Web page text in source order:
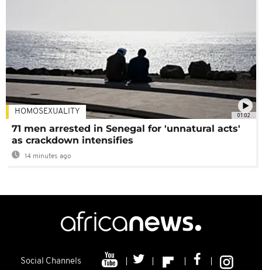
01:02
HOMOSEXUALITY
71 men arrested in Senegal for 'unnatural acts'
as crackdown intensifies
14 minutes ago
Social Channels